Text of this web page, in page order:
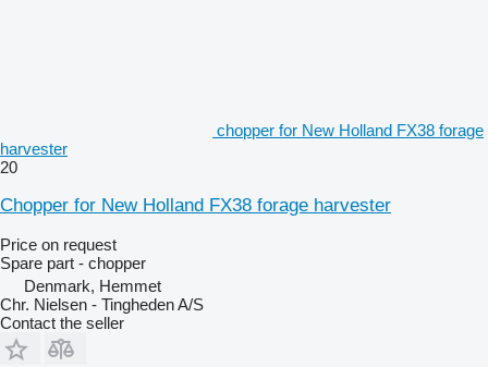
chopper for New Holland FX38 forage
harvester
20
Chopper for New Holland FX38 forage harvester
Price on request
Spare part - chopper
Denmark, Hemmet
Chr. Nielsen - Tingheden A/S
Contact the seller